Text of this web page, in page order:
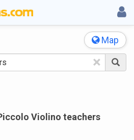
Map
×
Violino teachers